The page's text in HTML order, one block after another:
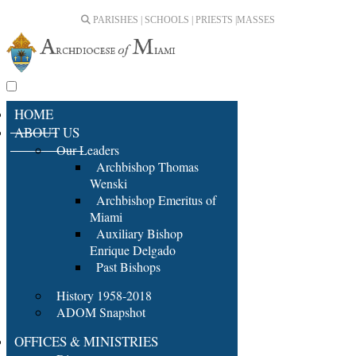
PARISHES | SCHOOLS | PRIESTS | MASSES
HOME
ABOUT US
Our Leaders
Archbishop Thomas
Wenski
Archbishop Emeritus of
Miami
Auxiliary Bishop
Enrique Delgado
Past Bishops
History 1958-2018
ADOM Snapshot
OFFICES & MINISTRIES